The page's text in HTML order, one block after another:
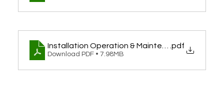
Installation Operation & Maintenance Guide for
.pdf
Download PDF • 7.98MB